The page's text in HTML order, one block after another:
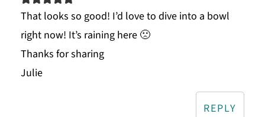
That looks so good! I’d love to dive into a bowl
right now! It’s raining here 🙁
Thanks for sharing
Julie
REPLY